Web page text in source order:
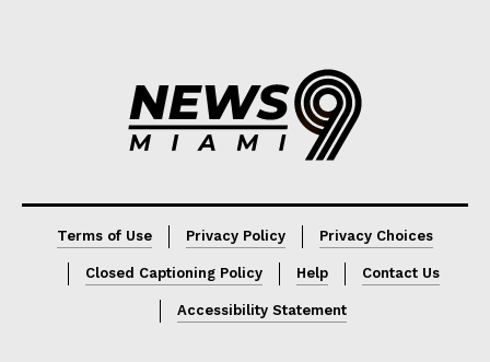
Terms of Use Privacy Policy Privacy Choices
Closed Captioning Policy Help Contact Us
Accessibility Statement